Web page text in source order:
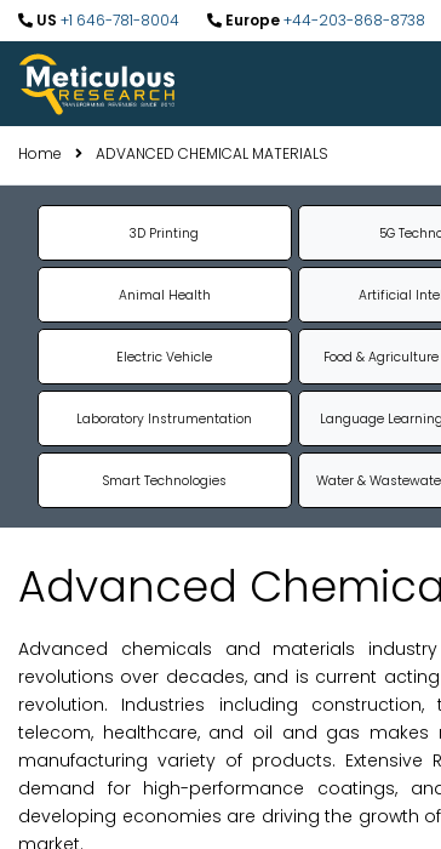
US +1 646-781-8004 Europe+44-203-868-8738
Home ADVANCED CHEMICAL MATERIALS
3D Printing 5G
Animal Health Artificial
Electric Vehicle Food &
Laboratory Instrumentation Language
Smart Technologies Water &
Advanced
Advanced chemicals and materials
revolutions over decades, and is current
revolution. Industries including construction,
telecom, healthcare, and oil and gas
manufacturing variety of products.
demand for high-performance coatings,
developing economies are driving the growth
market.